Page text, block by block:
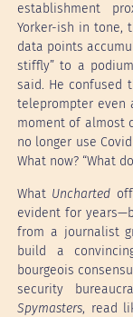
establishment
Yorker-ish in tone,
data points
stiffly” to a
said. He confused
teleprompter even
moment of almost
no longer use
What now? “What
What Uncharted
evident for
from a journalist
build a
bourgeois
security
Spymasters, read